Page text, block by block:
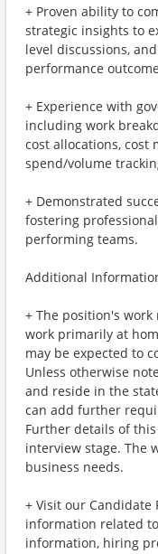
+ Proven ability to
strategic insights to
level discussions,
performance
+ Experience with
including work
cost allocations, cost
spend/volume
+ Demonstrated
fostering
performing teams.
Additional
+ The position's
work primarily at
may be expected to
Unless otherwise
and reside in the
can add further
Further details of
interview stage. The
business needs.
+ Visit our Candidate
information related
information, hiring